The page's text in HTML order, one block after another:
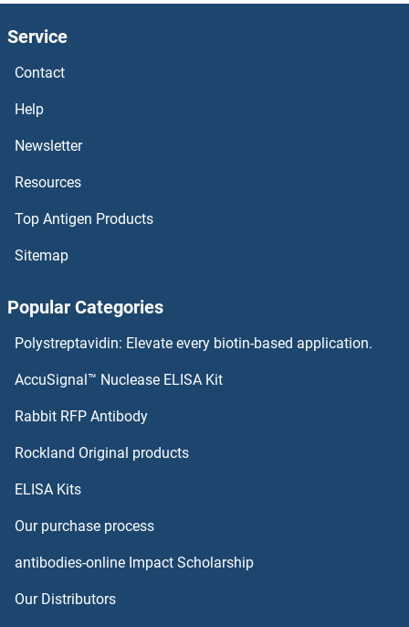
Service
Contact
Help
Newsletter
Resources
Top Antigen Products
Sitemap
Popular Categories
Polystreptavidin: Elevate every biotin-based application.
AccuSignal™ Nuclease ELISA Kit
Rabbit RFP Antibody
Rockland Original products
ELISA Kits
Our purchase process
antibodies-online Impact Scholarship
Our Distributors